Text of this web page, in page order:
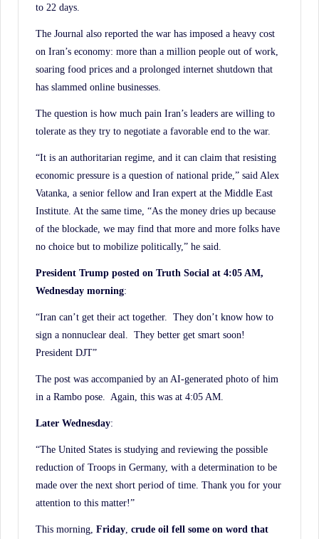
to 22 days.
The Journal also reported the war has imposed a heavy cost
on Iran’s economy: more than a million people out of work,
soaring food prices and a prolonged internet shutdown that
has slammed online businesses.
The question is how much pain Iran’s leaders are willing to
tolerate as they try to negotiate a favorable end to the war.
“It is an authoritarian regime, and it can claim that resisting
economic pressure is a question of national pride,” said Alex
Vatanka, a senior fellow and Iran expert at the Middle East
Institute. At the same time, “As the money dries up because
of the blockade, we may find that more and more folks have
no choice but to mobilize politically,” he said.
President Trump posted on Truth Social at 4:05 AM,
Wednesday morning:
“Iran can’t get their act together. They don’t know how to
sign a nonnuclear deal. They better get smart soon!
President DJT”
The post was accompanied by an AI-generated photo of him
in a Rambo pose. Again, this was at 4:05 AM.
Later Wednesday:
“The United States is studying and reviewing the possible
reduction of Troops in Germany, with a determination to be
made over the next short period of time. Thank you for your
attention to this matter!”
This morning, Friday crude oil fell some on word that